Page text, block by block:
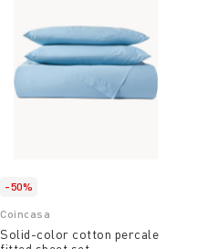
-50%
Coincasa
Solid-color cotton percale